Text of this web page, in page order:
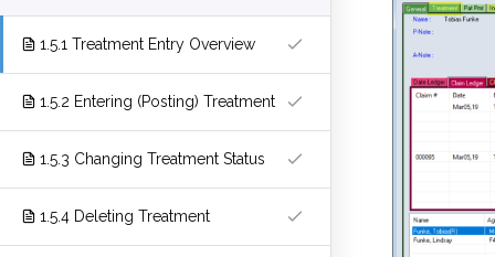
1.5.1 Treatment Entry Overview
1.5.2 Entering (Posting) Treatment
1.5.3 Changing Treatment Status
1.5.4 Deleting Treatment